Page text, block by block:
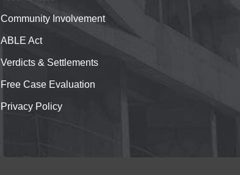
Community Involvement
ABLE Act
Verdicts & Settlements
Free Case Evaluation
Privacy Policy